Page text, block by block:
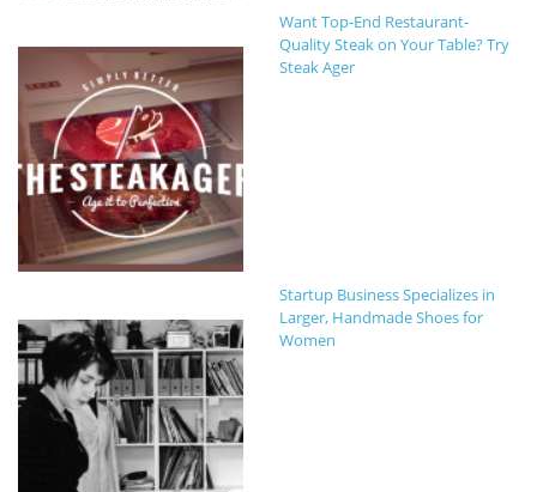
Want Top-End Restaurant-
Quality Steak on Your Table? Try
Steak Ager
Startup Business Specializes in
Larger, Handmade Shoes for
Women